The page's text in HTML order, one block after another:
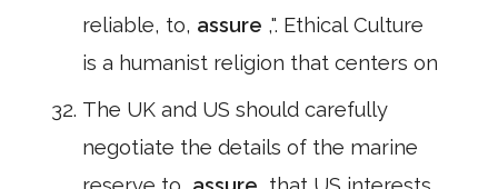
reliable, to, assure ,". Ethical Culture
is a humanist religion that centers on
The UK and US should carefully
negotiate the details of the marine